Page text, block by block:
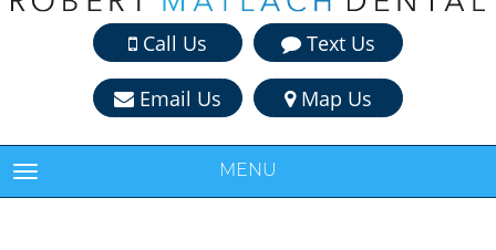
Call Us Text Us
Email Us Map Us
TOGGLE NAVIGATION MENU